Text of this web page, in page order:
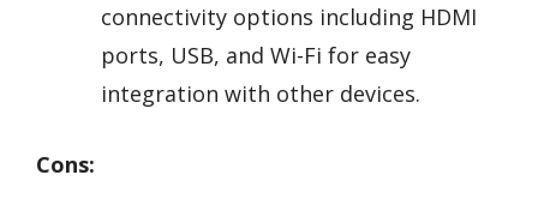
connectivity options including HDMI
ports, USB, and Wi-Fi for easy
integration with other devices.
Cons: